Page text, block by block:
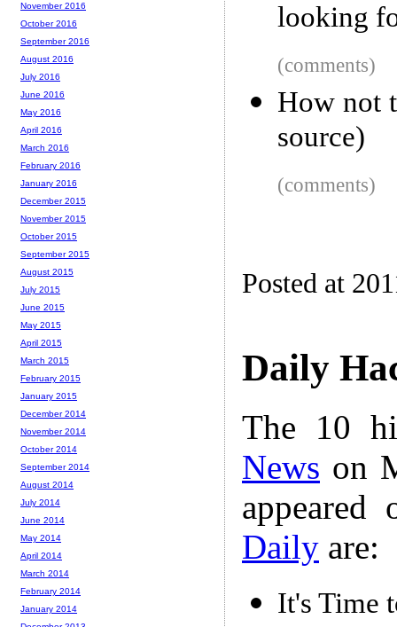
looking
(comments)
How not
source)
(comments)
Posted at
Daily
The 10
News on
Daily are:
It's Time
November 2016
October 2016
September 2016
August 2016
July 2016
June 2016
May 2016
April 2016
March 2016
February 2016
January 2016
December 2015
November 2015
October 2015
September 2015
August 2015
July 2015
June 2015
May 2015
April 2015
March 2015
February 2015
January 2015
December 2014
November 2014
October 2014
September 2014
August 2014
July 2014
June 2014
May 2014
April 2014
March 2014
February 2014
January 2014